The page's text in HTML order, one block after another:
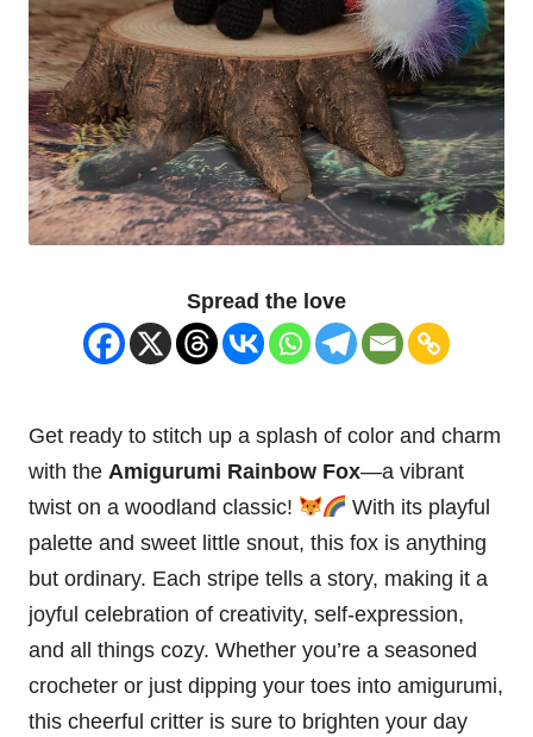
Spread the love
Get ready to stitch up a splash of color and charm
with the Amigurumi Rainbow Fox—a vibrant
twist on a woodland classic!
With its playful
palette and sweet little snout, this fox is anything
but ordinary. Each stripe tells a story, making it a
joyful celebration of creativity, self-expression,
and all things cozy. Whether you’re a seasoned
crocheter or just dipping your toes into amigurumi,
this cheerful critter is sure to brighten your day